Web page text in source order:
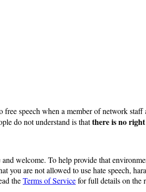
speech when a member of network
do not understand is thatthere is no right
welcome. To help provide that
you are not allowed to use hate speech,
theTerms of Servicefor full details on the